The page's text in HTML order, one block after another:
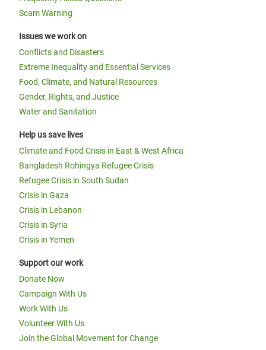
Scam Warning
Issues we work on
Conflicts and Disasters
Extreme Inequality and Essential Services
Food, Climate, and Natural Resources
Gender, Rights, and Justice
Water and Sanitation
Help us save lives
Climate and Food Crisis in East & West Africa
Bangladesh Rohingya Refugee Crisis
Refugee Crisis in South Sudan
Crisis in Gaza
Crisis in Lebanon
Crisis in Syria
Crisis in Yemen
Support our work
Donate Now
Campaign With Us
Work With Us
Volunteer With Us
Join the Global Movement for Change